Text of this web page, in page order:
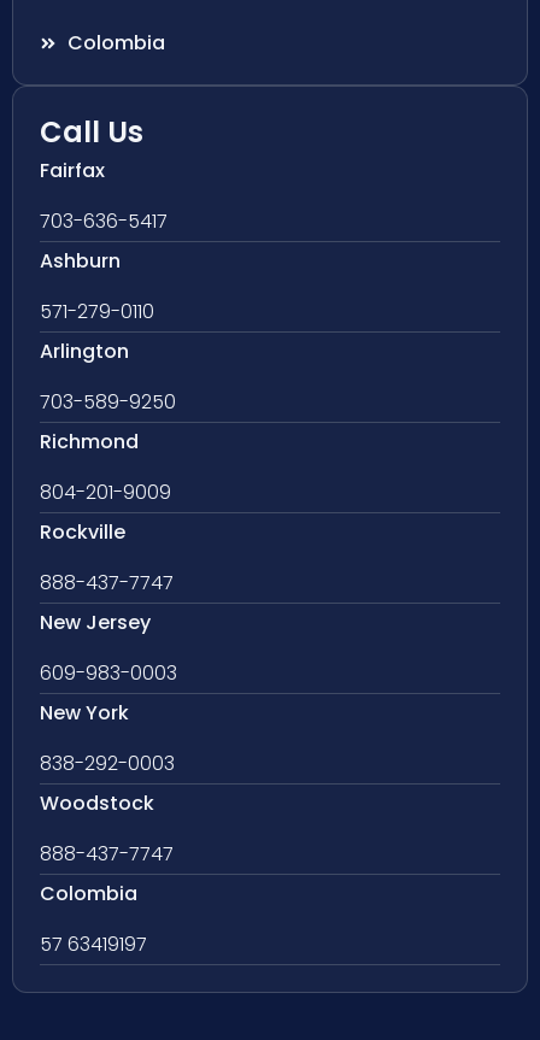
Colombia
Call Us
Fairfax
703-636-5417
Ashburn
571-279-0110
Arlington
703-589-9250
Richmond
804-201-9009
Rockville
888-437-7747
New Jersey
609-983-0003
New York
838-292-0003
Woodstock
888-437-7747
Colombia
57 63419197